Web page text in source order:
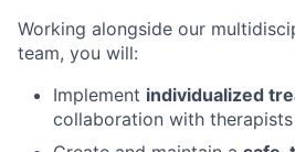
Working alongside our
team, you will:
Implement individualized
collaboration with